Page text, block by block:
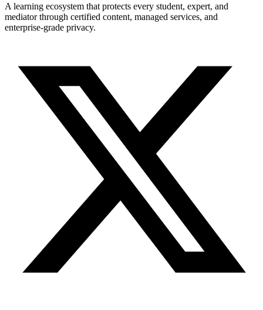
A learning ecosystem that protects every student, expert, and
mediator through certified content, managed services, and
enterprise-grade privacy.